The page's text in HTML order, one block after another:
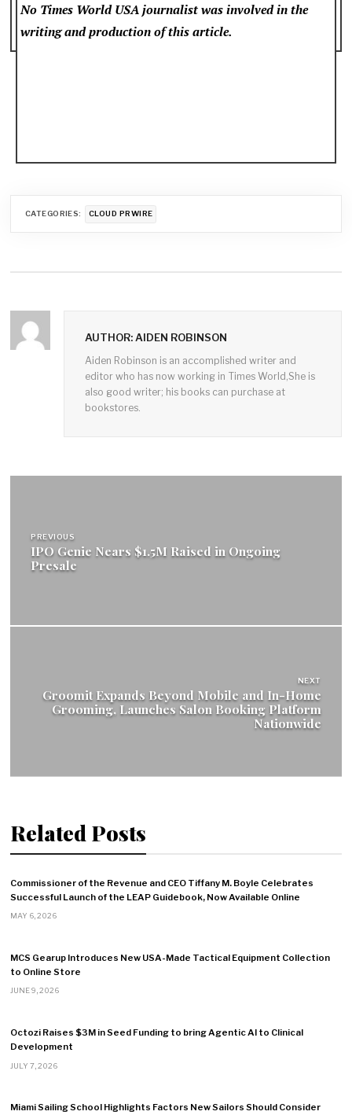
No Times World USAjournalist was involved in the
writing and production of this article.
CATEGORIES: CLOUD PRWIRE
AUTHOR: AIDEN ROBINSON
Aiden Robinson is an accomplished writer and
editor who has now working in Times World,She is
also good writer; his books can purchase at
bookstores.
navigation
PREVIOUS
IPO Genie Nears $1.5M Raised in Ongoing
Presale
NEXT
Groomit Expands Beyond Mobile and In-Home
Grooming, Launches Salon Booking Platform
Nationwide
Related Posts
Commissioner of the Revenue and CEO Tiffany M. Boyle Celebrates
Successful Launch of the LEAP Guidebook, Now Available Online
MAY 6, 2026
MCS Gearup Introduces New USA-Made Tactical Equipment Collection
to Online Store
JUNE 9, 2026
Octozi Raises $3M in Seed Funding to bring Agentic AI to Clinical
Development
JULY 7, 2026
Miami Sailing School Highlights Factors New Sailors Should Consider